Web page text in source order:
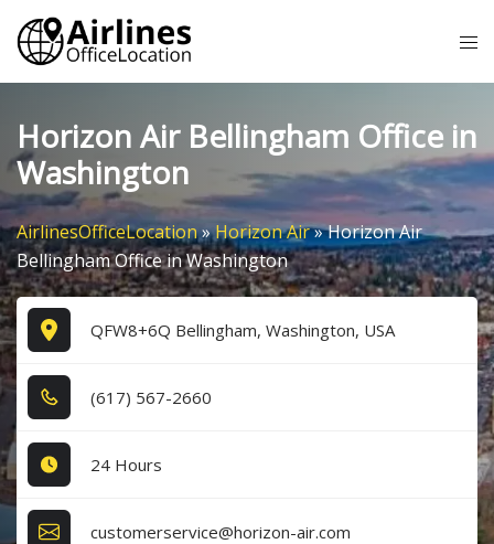
Skip
content
Horizon Air Bellingham Office in
Washington
AirlinesOfficeLocation»Horizon Air»Horizon Air
Bellingham Office in Washington
QFW8+6Q Bellingham, Washington, USA
(6​1​7​) 5​6​7​-2​6​6​0​
24 Hours
customerservice@horizon-air.com